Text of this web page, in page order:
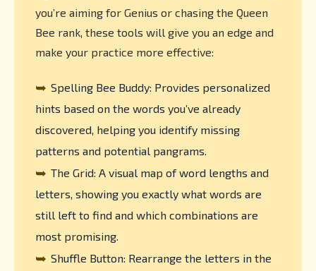
you’re aiming for Genius or chasing the Queen
Bee rank, these tools will give you an edge and
make your practice more effective:
➥ Spelling Bee Buddy: Provides personalized
hints based on the words you’ve already
discovered, helping you identify missing
patterns and potential pangrams.
➥ The Grid: A visual map of word lengths and
letters, showing you exactly what words are
still left to find and which combinations are
most promising.
➥ Shuffle Button: Rearrange the letters in the